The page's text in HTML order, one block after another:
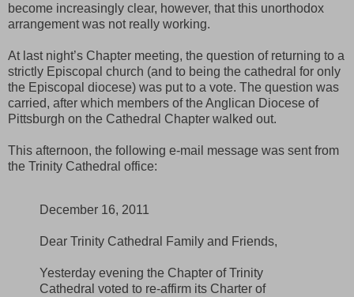
become increasingly clear, however, that this unorthodox
arrangement was not really working.
At last night’s Chapter meeting, the question of returning to a
strictly Episcopal church (and to being the cathedral for only
the Episcopal diocese) was put to a vote. The question was
carried, after which members of the Anglican Diocese of
Pittsburgh on the Cathedral Chapter walked out.
This afternoon, the following e-mail message was sent from
the Trinity Cathedral office:
December 16, 2011
Dear Trinity Cathedral Family and Friends,
Yesterday evening the Chapter of Trinity
Cathedral voted to re-affirm its Charter of